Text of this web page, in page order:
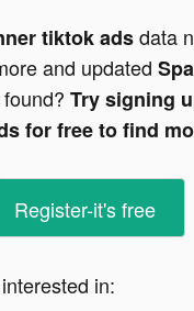
tiktok adsdata
and updated
Try signing
for free to find
Register-it's free
in: